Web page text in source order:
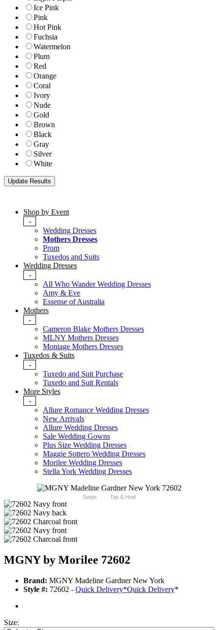
Ice Pink
Pink
Hot Pink
Fuchsia
Watermelon
Plum
Red
Orange
Coral
Ivory
Nude
Gold
Brown
Black
Gray
Silver
White
Shop by Event
-
Wedding Dresses
Mothers Dresses
Prom
Tuxedos and Suits
Wedding Dresses
-
All Who Wander Wedding Dresses
Amy & Eve
Essense of Australia
Mothers
-
Cameron Blake Mothers Dresses
MLNY Mothers Dresses
Montage Mothers Dresses
Tuxedos & Suits
-
Tuxedo and Suit Purchase
Tuxedo and Suit Rentals
More Styles
-
Allure Romance Wedding Dresses
New Arrivals
Allure Wedding Dresses
Sale Wedding Gowns
Plus Size Wedding Dresses
Maggie Sottero Wedding Dresses
Morilee Wedding Dresses
Stella York Wedding Dresses
Swipe Tap & Hold
MGNY by Morilee 72602
Brand: MGNY Madeline Gardner New York
Style #: 72602 - Quick Delivery*Quick Delivery*
Size: